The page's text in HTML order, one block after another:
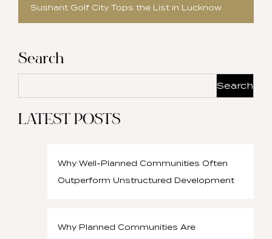
Sushant Golf City Tops the List in Lucknow
Search
Search
LATEST POSTS
Why Well-Planned Communities Often
Outperform Unstructured Development
Why Planned Communities Are